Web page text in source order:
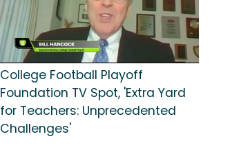
College Football Playoff
Foundation TV Spot, 'Extra Yard
for Teachers: Unprecedented
Challenges'